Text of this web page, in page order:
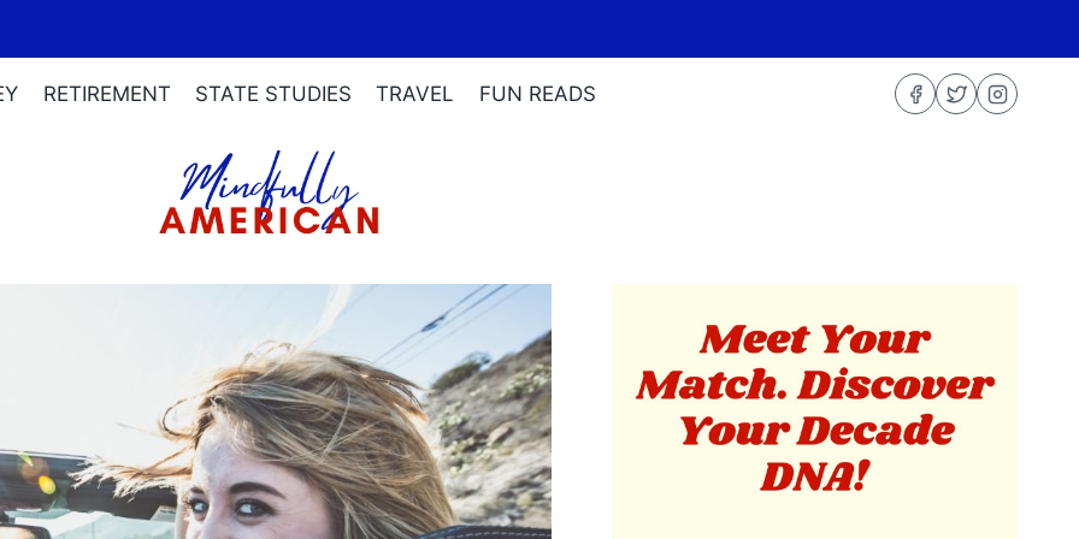
RETIREMENT STATE STUDIES TRAVEL FUN READS